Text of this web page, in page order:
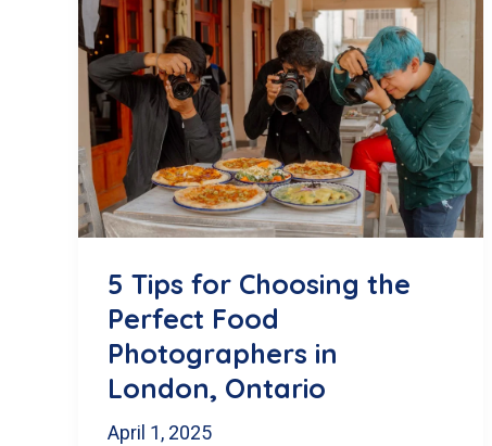
5 Tips for Choosing the
Perfect Food
Photographers in
London, Ontario
April 1, 2025